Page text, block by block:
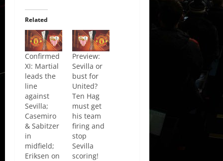
Related
Confirmed
XI: Martial
leads the
line
against
Sevilla;
Casemiro
& Sabitzer
in
midfield;
Eriksen on
Preview:
Sevilla or
bust for
United?
Ten Hag
must get
his team
firing and
stop
Sevilla
scoring!